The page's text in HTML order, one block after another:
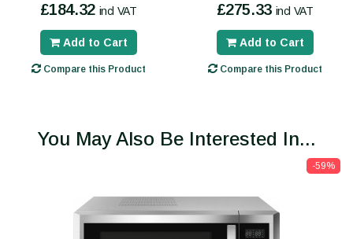
£184.32 incl VAT
Add to Cart
Compare this Product
£275.33 incl VAT
Add to Cart
Compare this Product
You May Also Be Interested In...
-59%